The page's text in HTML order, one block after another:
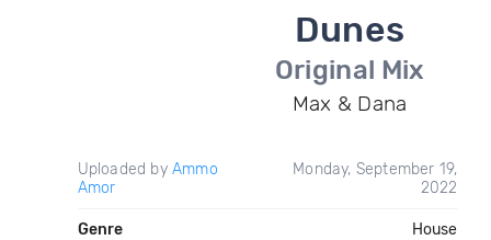
Dunes
Original Mix
Max & Dana
Uploaded by Ammo
Amor
Monday, September 19,
2022
Genre House